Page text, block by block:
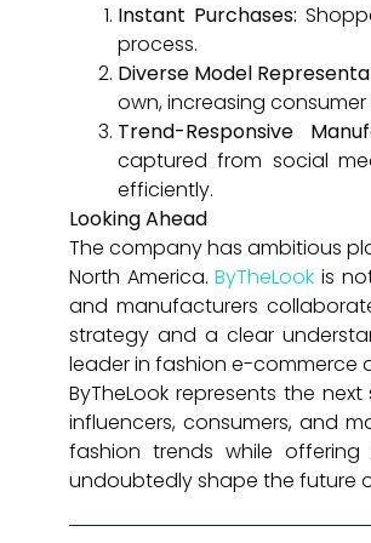
Instant Purchases:
process.
Diverse Model
own, increasing
Trend-Responsive
captured from social
efficiently.
Looking Ahead
The company has ambitious
North America.ByTheLook is
and manufacturers
strategy and a clear
leader in fashion e-commerce
ByTheLook represents the
influencers, consumers, and
fashion trends while
undoubtedly shape the future